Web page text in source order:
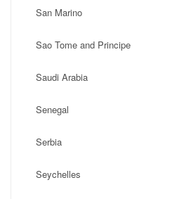
San Marino
Sao Tome and Principe
Saudi Arabia
Senegal
Serbia
Seychelles